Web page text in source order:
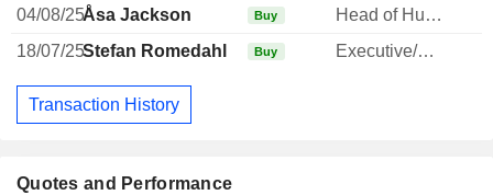
Quotes and Performance
04/08/25Åsa Jackson Buy Head of Human Resources
18/07/25Stefan Romedahl Buy Executive/Senior Manager
Transaction History